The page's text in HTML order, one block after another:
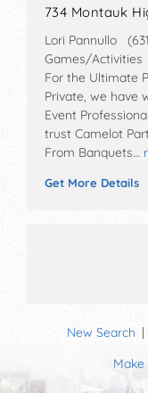
734 Montauk
Lori Pannullo
Games/Activities
For the Ultimate
Private, we have
Event
trust Camelot
From Banquets…
Get More Details
New Search